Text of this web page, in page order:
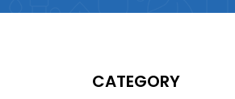
CATEGORY